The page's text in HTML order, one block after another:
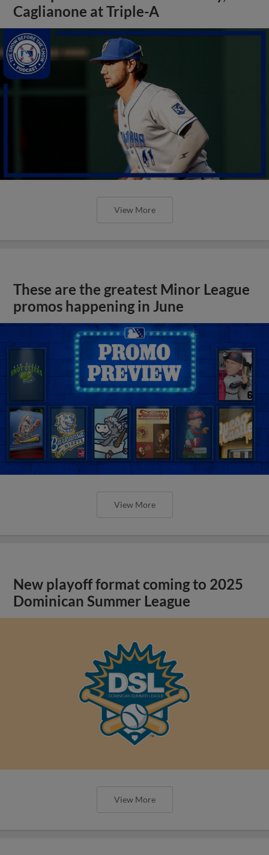
Caglianone at Triple-A
View More
These are the greatest Minor League
promos happening in June
View More
New playoff format coming to 2025
Dominican Summer League
View More